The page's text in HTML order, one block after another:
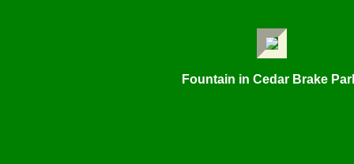
Fountain in Cedar Brake